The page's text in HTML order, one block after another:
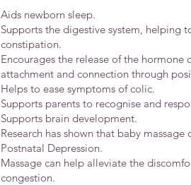
Aids newborn sleep.
Supports the digestive system, helping
constipation.
Encourages the release of the
attachment and connection through
Helps to ease symptoms of colic.
Supports parents to recognise and
Supports brain development.
Research has shown that baby
Postnatal Depression.
Massage can help alleviate the
congestion.